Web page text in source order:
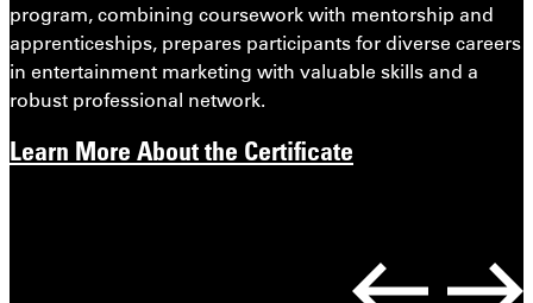
program, combining coursework with mentorship and
apprenticeships, prepares participants for diverse careers
in entertainment marketing with valuable skills and a
robust professional network.
Learn More About the Certificate